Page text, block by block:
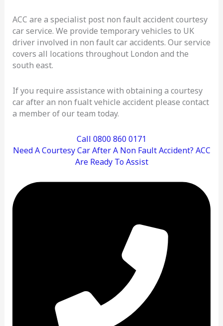
ACC are a specialist post non fault accident courtesy
car service. We provide temporary vehicles to UK
driver involved in non fault car accidents. Our service
covers all locations throughout London and the
south east.
If you require assistance with obtaining a courtesy
car after an non fualt vehicle accident please contact
a member of our team today.
Call 0800 860 0171
Need A Courtesy Car After A Non Fault Accident? ACC
Are Ready To Assist